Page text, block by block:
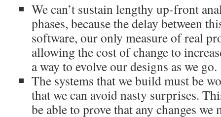
We can’t sustain lengthy up-front
phases, because the delay between
software, our only measure of real
allowing the cost of change to
a way to evolve our designs as we go.
The systems that we build must be
that we can avoid nasty surprises.
be able to prove that any changes we